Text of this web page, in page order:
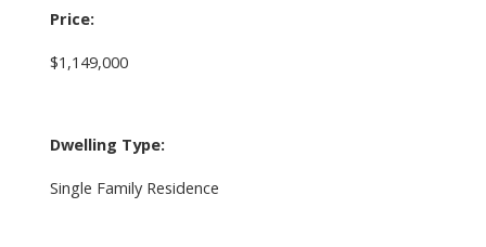
Price:
$1,149,000
Dwelling Type:
Single Family Residence